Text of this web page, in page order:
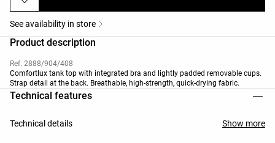
See availability in store
Product description
Ref. 2888/904/408
Comfortlux tank top with integrated bra and lightly padded removable cups.
Strap detail at the back. Breathable, high-strength, quick-drying fabric.
Technical features
Technical details Show more